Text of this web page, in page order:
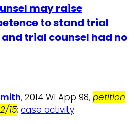
may raise
to stand trial
trial counsel had no
, 2014 WI App 98, petition
15; case activity